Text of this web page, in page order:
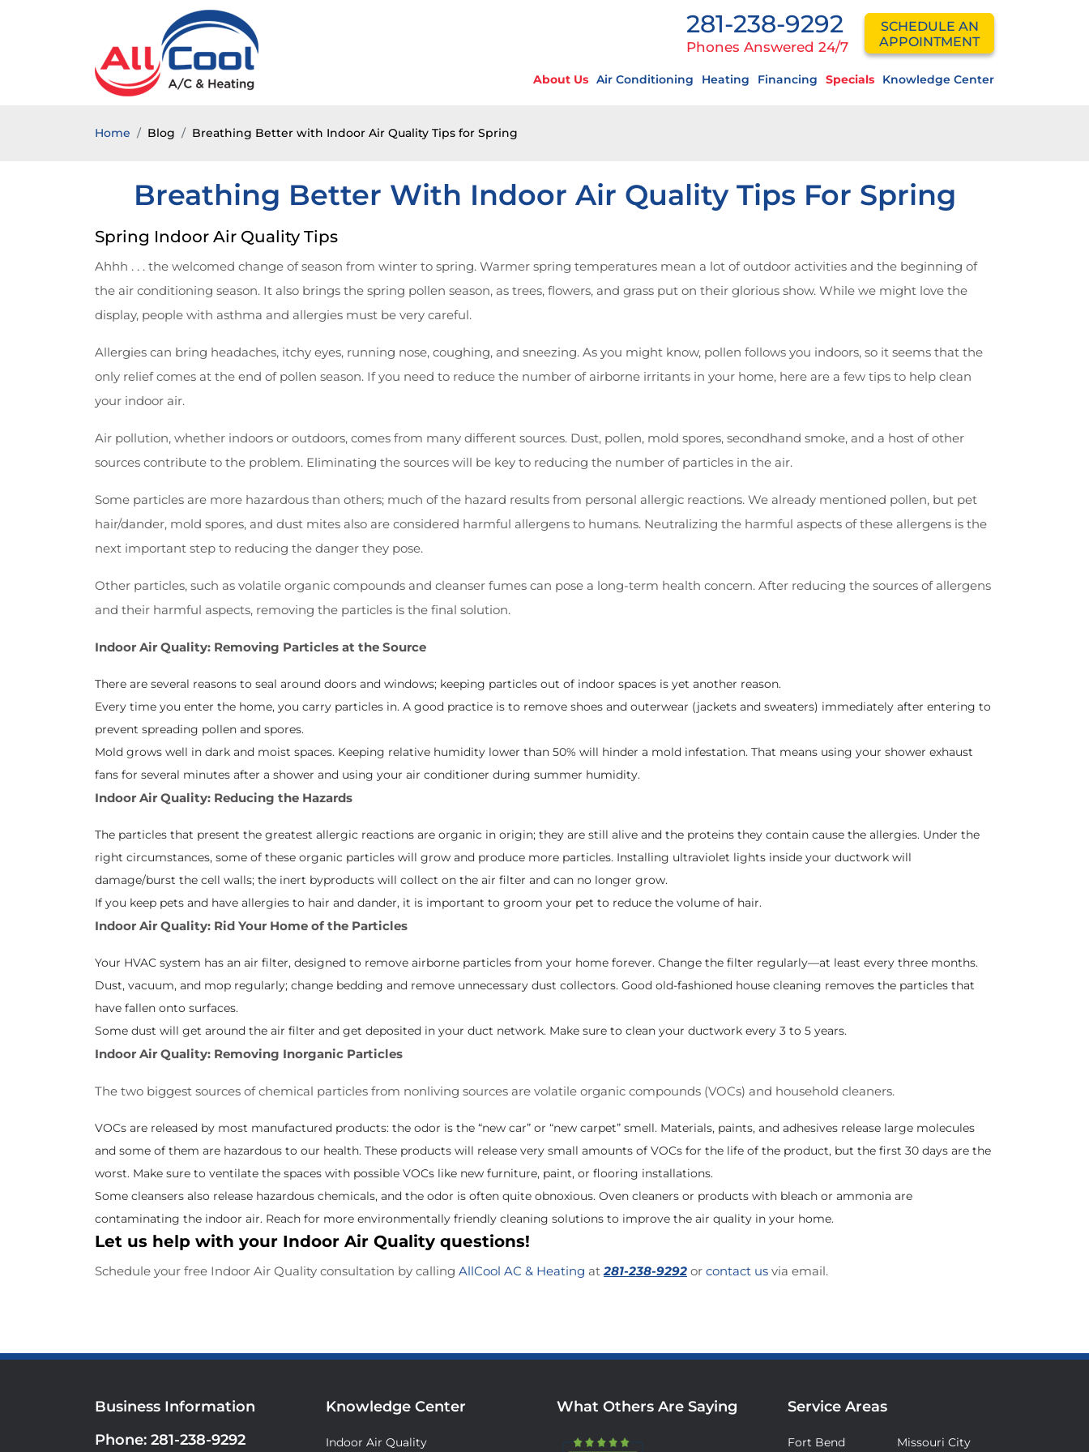
281-238-9292
Phones Answered 24/7
SCHEDULE AN
APPOINTMENT
About Us Air Conditioning Heating Financing Specials Knowledge Center
Home Blog Breathing Better with Indoor Air Quality Tips for Spring
Breathing Better With Indoor Air Quality Tips For Spring
Spring Indoor Air Quality Tips
Ahhh . . . the welcomed change of season from winter to spring. Warmer spring temperatures mean a lot of outdoor activities and the beginning of
the air conditioning season. It also brings the spring pollen season, as trees, flowers, and grass put on their glorious show. While we might love the
display, people with asthma and allergies must be very careful.
Allergies can bring headaches, itchy eyes, running nose, coughing, and sneezing. As you might know, pollen follows you indoors, so it seems that the
only relief comes at the end of pollen season. If you need to reduce the number of airborne irritants in your home, here are a few tips to help clean
your indoor air.
Air pollution, whether indoors or outdoors, comes from many different sources. Dust, pollen, mold spores, secondhand smoke, and a host of other
sources contribute to the problem. Eliminating the sources will be key to reducing the number of particles in the air.
Some particles are more hazardous than others; much of the hazard results from personal allergic reactions. We already mentioned pollen, but pet
hair/dander, mold spores, and dust mites also are considered harmful allergens to humans. Neutralizing the harmful aspects of these allergens is the
next important step to reducing the danger they pose.
Other particles, such as volatile organic compounds and cleanser fumes can pose a long-term health concern. After reducing the sources of allergens
and their harmful aspects, removing the particles is the final solution.
Indoor Air Quality: Removing Particles at the Source
There are several reasons to seal around doors and windows; keeping particles out of indoor spaces is yet another reason.
Every time you enter the home, you carry particles in. A good practice is to remove shoes and outerwear (jackets and sweaters) immediately after entering to
prevent spreading pollen and spores.
Mold grows well in dark and moist spaces. Keeping relative humidity lower than 50% will hinder a mold infestation. That means using your shower exhaust
fans for several minutes after a shower and using your air conditioner during summer humidity.
Indoor Air Quality: Reducing the Hazards
The particles that present the greatest allergic reactions are organic in origin; they are still alive and the proteins they contain cause the allergies. Under the
right circumstances, some of these organic particles will grow and produce more particles. Installing ultraviolet lights inside your ductwork will
damage/burst the cell walls; the inert byproducts will collect on the air filter and can no longer grow.
If you keep pets and have allergies to hair and dander, it is important to groom your pet to reduce the volume of hair.
Indoor Air Quality: Rid Your Home of the Particles
Your HVAC system has an air filter, designed to remove airborne particles from your home forever. Change the filter regularly—at least every three months.
Dust, vacuum, and mop regularly; change bedding and remove unnecessary dust collectors. Good old-fashioned house cleaning removes the particles that
have fallen onto surfaces.
Some dust will get around the air filter and get deposited in your duct network. Make sure to clean your ductwork every 3 to 5 years.
Indoor Air Quality: Removing Inorganic Particles
The two biggest sources of chemical particles from nonliving sources are volatile organic compounds (VOCs) and household cleaners.
VOCs are released by most manufactured products: the odor is the “new car” or “new carpet” smell. Materials, paints, and adhesives release large molecules
and some of them are hazardous to our health. These products will release very small amounts of VOCs for the life of the product, but the first 30 days are the
worst. Make sure to ventilate the spaces with possible VOCs like new furniture, paint, or flooring installations.
Some cleansers also release hazardous chemicals, and the odor is often quite obnoxious. Oven cleaners or products with bleach or ammonia are
contaminating the indoor air. Reach for more environmentally friendly cleaning solutions to improve the air quality in your home.
Let us help with your Indoor Air Quality questions!
Schedule your free Indoor Air Quality consultation by calling AllCool AC & Heating at281-238-9292 or contact us via email.
Business Information
Phone: 281-238-9292
Knowledge Center
Indoor Air Quality
What Others Are Saying Service Areas
Fort Bend Missouri City